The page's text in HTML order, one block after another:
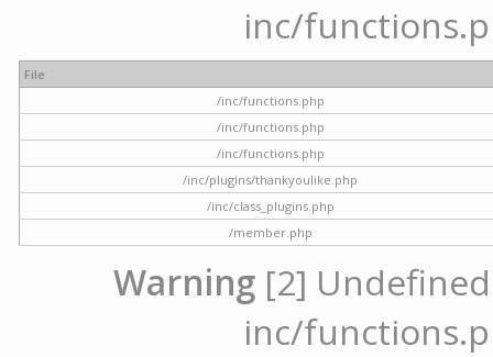
inc/
File
/inc/functions.php
/inc/functions.php
/inc/functions.php
/inc/plugins/thankyoulike.php
/inc/class_plugins.php
/member.php
Warning [2]
inc/